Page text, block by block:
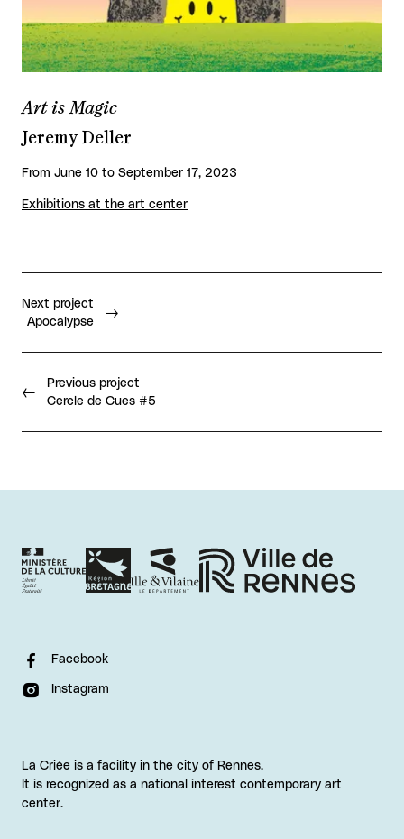
Art is Magic
Jeremy Deller
From June 10 to September 17, 2023
Exhibitions at the art center
Previous project
Cercle de Cues #5
Next project
Apocalypse
Facebook
Instagram
La Criée is a facility in the city of Rennes.
It is recognized as a national interest contemporary art
center.